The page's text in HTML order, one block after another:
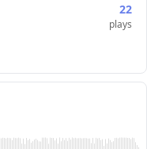
22
plays